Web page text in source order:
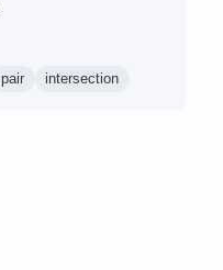
pair intersection